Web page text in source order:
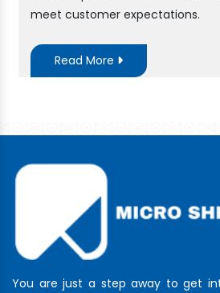
meet customer expectations.
Read More
You are just a step away to get